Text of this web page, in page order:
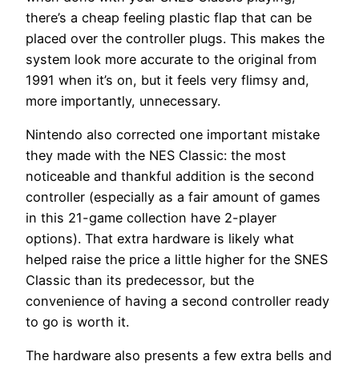
there’s a cheap feeling plastic flap that can be
placed over the controller plugs. This makes the
system look more accurate to the original from
1991 when it’s on, but it feels very flimsy and,
more importantly, unnecessary.
Nintendo also corrected one important mistake
they made with the NES Classic: the most
noticeable and thankful addition is the second
controller (especially as a fair amount of games
in this 21-game collection have 2-player
options). That extra hardware is likely what
helped raise the price a little higher for the SNES
Classic than its predecessor, but the
convenience of having a second controller ready
to go is worth it.
The hardware also presents a few extra bells and